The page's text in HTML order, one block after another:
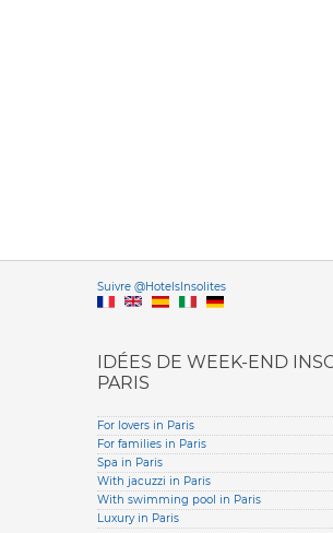
Suivre @HotelsInsolites
IDÉES DE WEEK-END
PARIS
For lovers in Paris
For families in Paris
Spa in Paris
With jacuzzi in Paris
With swimming pool in Paris
Luxury in Paris